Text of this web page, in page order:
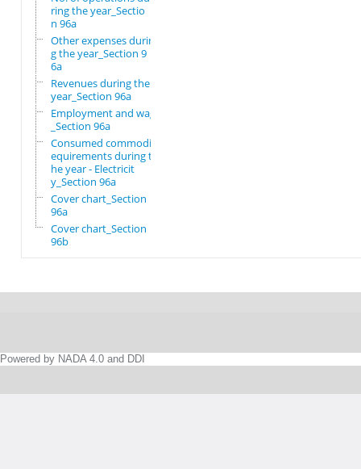
ring the year_Sectio
n 96a
Other expenses durin
g the year_Section 9
6a
Revenues during the
year_Section 96a
Employment and wages
_Section 96a
Consumed commodity r
equirements during t
he year - Electricit
y_Section 96a
Cover chart_Section
96a
Cover chart_Section
96b
Powered by NADA 4.0 and DDI